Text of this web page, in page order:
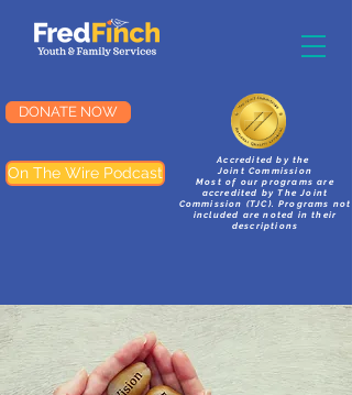
DONATE NOW
On The Wire Podcast
Accredited by the
Joint Commission
Most of our programs are
accredited by The Joint
Commission (TJC). Programs not
included are noted in their
descriptions